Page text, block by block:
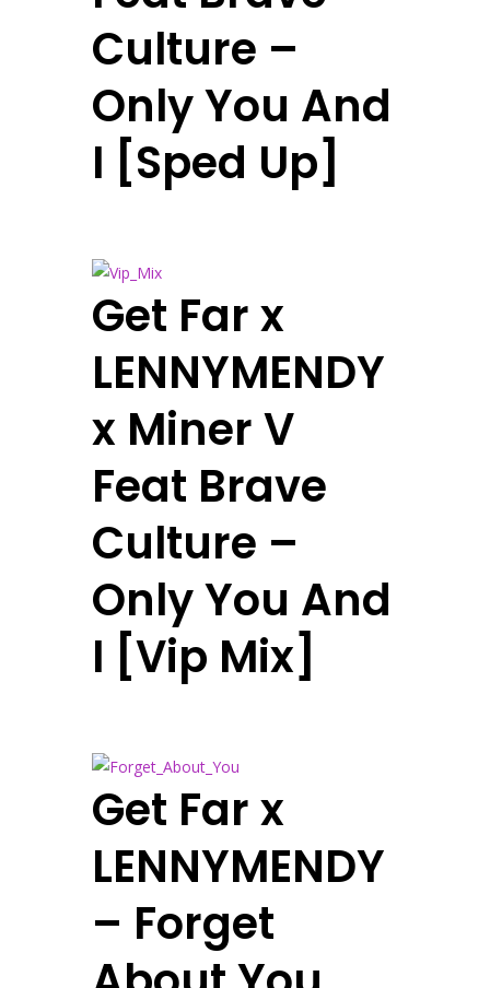
Culture –
Only You And
I [Sped Up]
Get Far x
LENNYMENDY
x Miner V
Feat Brave
Culture –
Only You And
I [Vip Mix]
Get Far x
LENNYMENDY
– Forget